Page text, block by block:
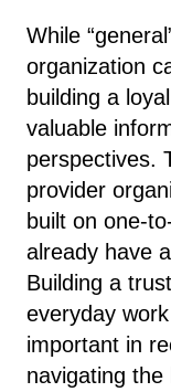
While
organization
building a
valuable
perspectives.
provider
built on one-
already have
Building a
everyday
important in
navigating the